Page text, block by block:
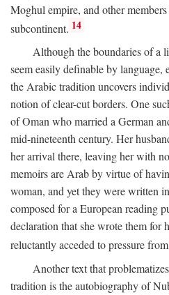
Moghul empire, and other
subcontinent. 14
Although the boundaries of a
seem easily definable by language,
the Arabic tradition uncovers
notion of clear-cut borders. One
of Oman who married a German
mid-nineteenth century. Her
her arrival there, leaving her with
memoirs are Arab by virtue of
woman, and yet they were written
composed for a European reading
declaration that she wrote them for
reluctantly acceded to pressure
Another text that
tradition is the autobiography of